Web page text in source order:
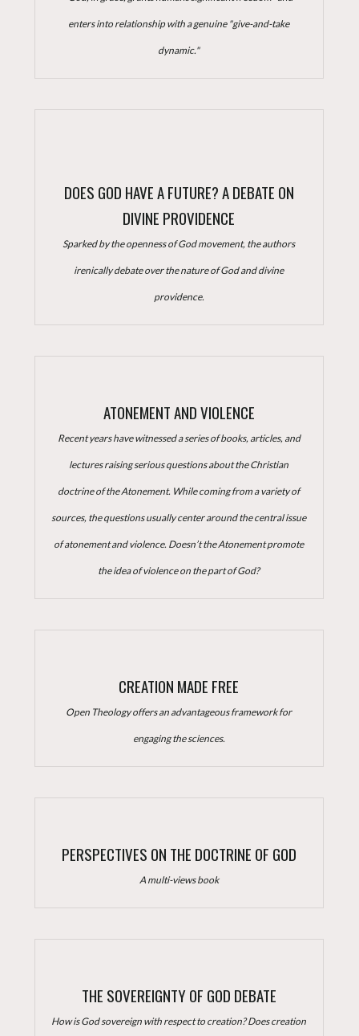
enters into relationship with a genuine "give-and-take
dynamic."
DOES GOD HAVE A FUTURE? A DEBATE ON
DIVINE PROVIDENCE
Sparked by the openness of God movement, the authors
irenically debate over the nature of God and divine
providence.
ATONEMENT AND VIOLENCE
Recent years have witnessed a series of books, articles, and
lectures raising serious questions about the Christian
doctrine of the Atonement. While coming from a variety of
sources, the questions usually center around the central issue
of atonement and violence. Doesn’t the Atonement promote
the idea of violence on the part of God?
CREATION MADE FREE
Open Theology offers an advantageous framework for
engaging the sciences.
PERSPECTIVES ON THE DOCTRINE OF GOD
A multi-views book
THE SOVEREIGNTY OF GOD DEBATE
How is God sovereign with respect to creation? Does creation